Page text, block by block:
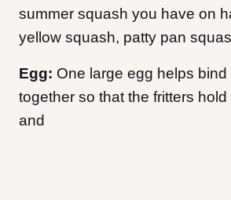
summer squash you have on
yellow squash, patty pan
Egg: One large egg helps
together so that the fritters
and